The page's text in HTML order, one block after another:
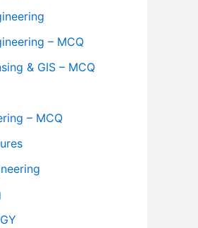
– MCQ
& GIS – MCQ
– MCQ